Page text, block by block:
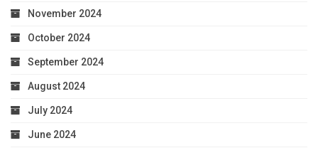
November 2024
October 2024
September 2024
August 2024
July 2024
June 2024